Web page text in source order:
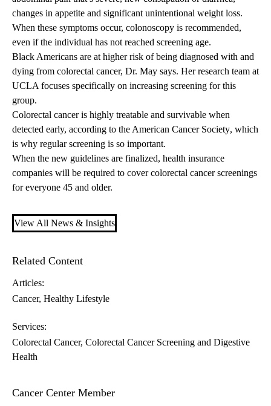
changes in appetite and significant unintentional weight loss.
When these symptoms occur, colonoscopy is recommended,
even if the individual has not reached screening age.
Black Americans are at higher risk of being diagnosed with and
dying from colorectal cancer, Dr. May says. Her research team at
UCLA focuses specifically on increasing screening for this
group.
Colorectal cancer is highly treatable and survivable when
detected early, according to the American Cancer Society, which
is why regular screening is so important.
When the new guidelines are finalized, health insurance
companies will be required to cover colorectal cancer screenings
for everyone 45 and older.
View All News & Insights
Related Content
Articles:
Cancer Healthy Lifestyle
Services:
Colorectal Cancer Colorectal Cancer Screening and Digestive
Health
Cancer Center Member